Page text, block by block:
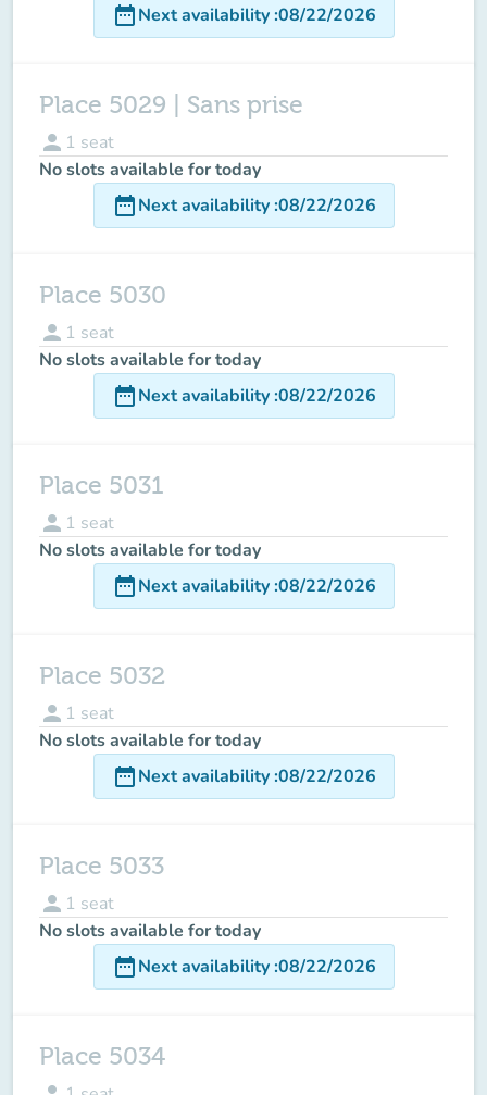
date_rangeNext availability:08/22/2026
Place 5029 | Sans prise
person 1 seat
No slots available for today
date_rangeNext availability:08/22/2026
Place 5030
person 1 seat
No slots available for today
date_rangeNext availability:08/22/2026
Place 5031
person 1 seat
No slots available for today
date_rangeNext availability:08/22/2026
Place 5032
person 1 seat
No slots available for today
date_rangeNext availability:08/22/2026
Place 5033
person 1 seat
No slots available for today
date_rangeNext availability:08/22/2026
Place 5034